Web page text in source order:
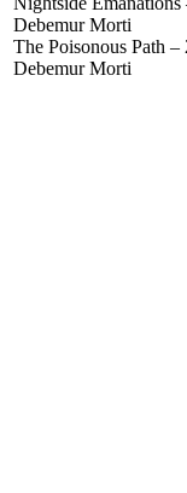
Debemur Morti
The Poisonous Path –
Debemur Morti